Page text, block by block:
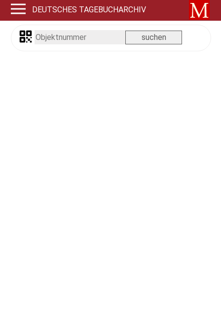
DEUTSCHES TAGEBUCHARCHIV